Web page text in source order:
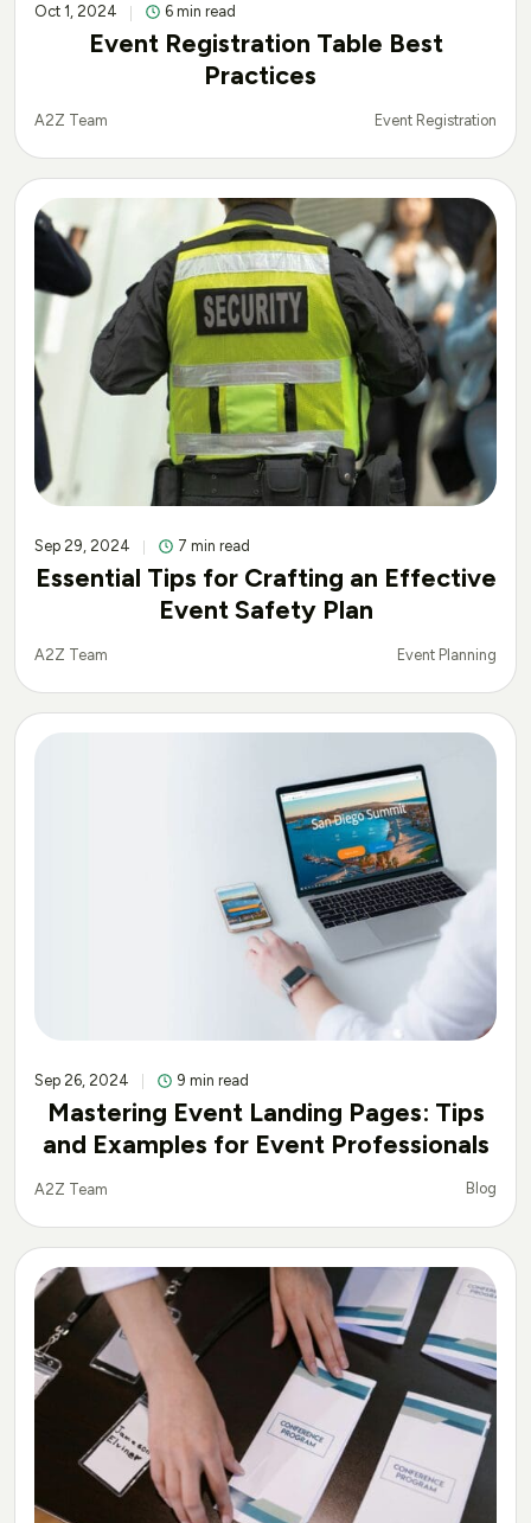
Oct 1, 2024 6 min read
Event Registration Table Best
Practices
A2Z Team Event Registration
Sep 29, 2024 7 min read
Essential Tips for Crafting an Effective
Event Safety Plan
A2Z Team Event Planning
Sep 26, 2024 9 min read
Mastering Event Landing Pages: Tips
and Examples for Event Professionals
A2Z Team Blog